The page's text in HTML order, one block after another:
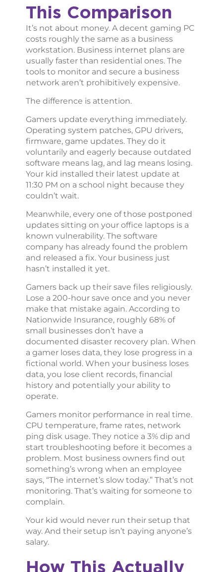
This Comparison
It’s not about money. A decent gaming PC
costs roughly the same as a business
workstation. Business internet plans are
usually faster than residential ones. The
tools to monitor and secure a business
network aren’t prohibitively expensive.
The difference is attention.
Gamers update everything immediately.
Operating system patches, GPU drivers,
firmware, game updates. They do it
voluntarily and eagerly because outdated
software means lag, and lag means losing.
Your kid installed their latest update at
11:30 PM on a school night because they
couldn’t wait.
Meanwhile, every one of those postponed
updates sitting on your office laptops is a
known vulnerability. The software
company has already found the problem
and released a fix. Your business just
hasn’t installed it yet.
Gamers back up their save files religiously.
Lose a 200-hour save once and you never
make that mistake again. According to
Nationwide Insurance, roughly 68% of
small businesses don’t have a
documented disaster recovery plan. When
a gamer loses data, they lose progress in a
fictional world. When your business loses
data, you lose client records, financial
history and potentially your ability to
operate.
Gamers monitor performance in real time.
CPU temperature, frame rates, network
ping disk usage. They notice a 3% dip and
start troubleshooting before it becomes a
problem. Most business owners find out
something’s wrong when an employee
says, “The internet’s slow today.” That’s not
monitoring. That’s waiting for someone to
complain.
Your kid would never run their setup that
way. And their setup isn’t paying anyone’s
salary.
How This Actually